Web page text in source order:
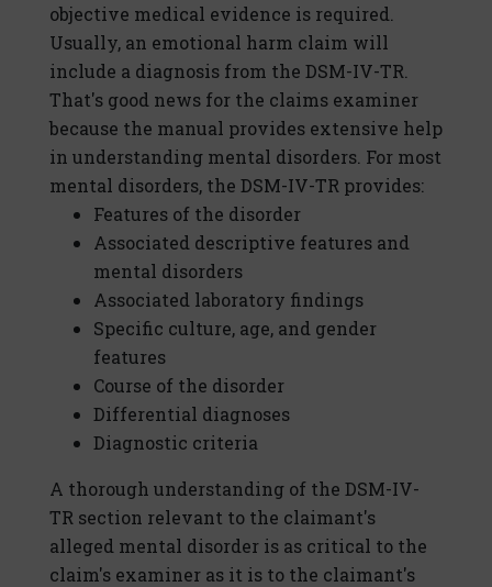
objective medical evidence is required.
Usually, an emotional harm claim will
include a diagnosis from the DSM-IV-TR.
That's good news for the claims examiner
because the manual provides extensive help
in understanding mental disorders. For most
mental disorders, the DSM-IV-TR provides:
Features of the disorder
Associated descriptive features and
mental disorders
Associated laboratory findings
Specific culture, age, and gender
features
Course of the disorder
Differential diagnoses
Diagnostic criteria
A thorough understanding of the DSM-IV-
TR section relevant to the claimant's
alleged mental disorder is as critical to the
claim's examiner as it is to the claimant's